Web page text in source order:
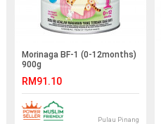
Morinaga BF-1 (0-12months)
900g
RM91.10
Pulau Pinang